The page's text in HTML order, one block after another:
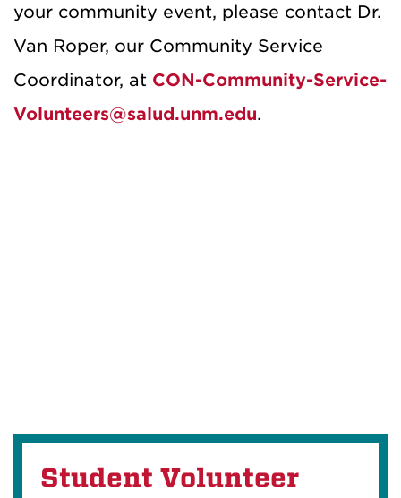
your community event, please contact Dr.
Van Roper, our Community Service
Coordinator, at CON-Community-Service-
Volunteers@salud.unm.edu.
Student Volunteer